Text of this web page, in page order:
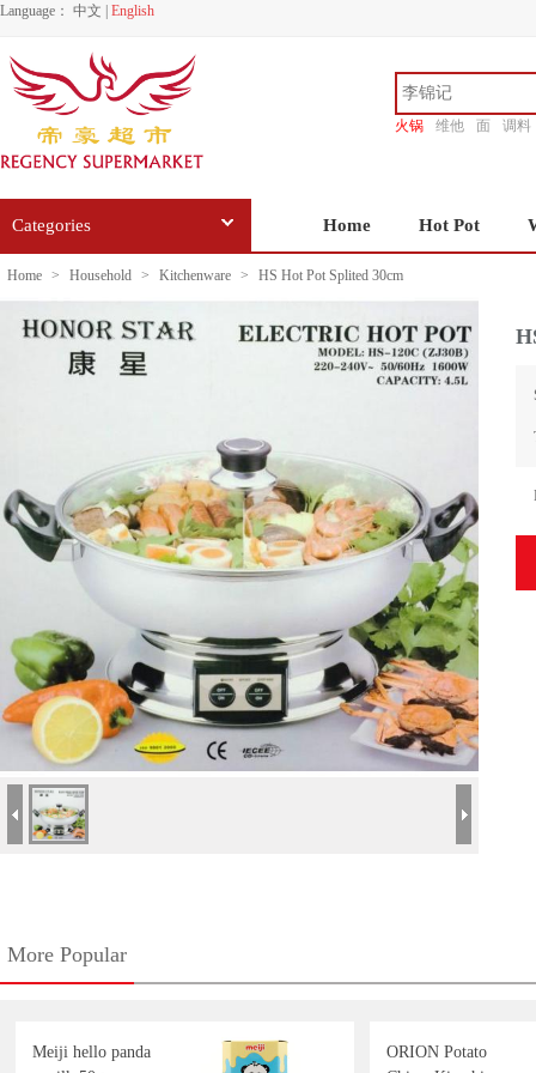
Language： 中文 English
火锅 维他 面
调料
Categories Home Hot Pot
Home > Household > Kitchenware > HS Hot Pot Splited 30cm
More Popular
Meiji hello panda
ORION Potato